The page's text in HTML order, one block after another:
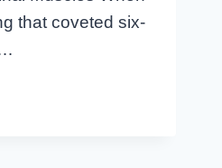
that coveted six-